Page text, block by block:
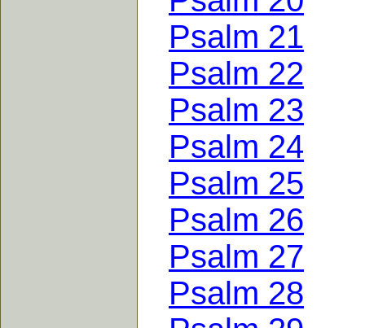
Psalm 21
Psalm 22
Psalm 23
Psalm 24
Psalm 25
Psalm 26
Psalm 27
Psalm 28